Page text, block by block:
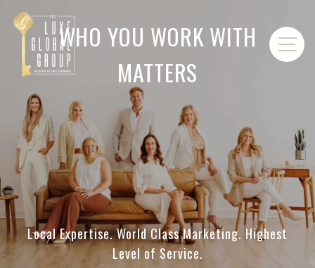
WHO YOU WORK WITH
MATTERS
Local Expertise. World Class Marketing. Highest
Level of Service.